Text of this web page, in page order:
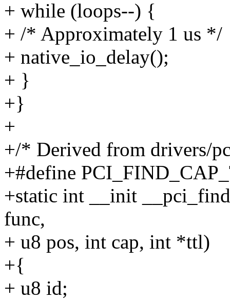
+ while (loops--) {
+ /* Approximately 1 us */
+ native_io_delay();
+ }
+}
+
+/* Derived from drivers/
+#define
+static int __init
func,
+ u8 pos, int cap, int *ttl)
+{
+ u8 id;